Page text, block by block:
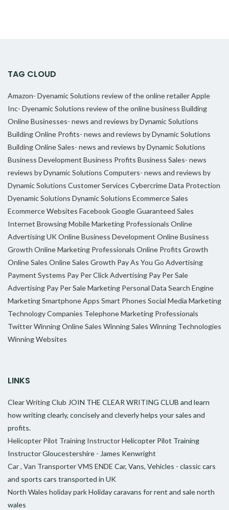
TAG CLOUD
Amazon- Dyenamic Solutions review of the online retailerApple
Inc- Dyenamic Solutions review of the online business Building
Online Businesses- news and reviews by Dynamic Solutions
Building Online Profits- news and reviews by Dynamic Solutions
Building Online Sales- news and reviews by Dynamic Solutions
Business Development Business Profits Business Sales- news
reviews by Dynamic Solutions Computers- news and reviews by
Dynamic Solutions Customer Services CybercrimeData Protection
Dyenamic Solutions Dynamic Solutions Ecommerce Sales
Ecommerce Websites FacebookGoogleGuaranteed Sales
Internet BrowsingMobile Marketing Professionals Online
Advertising UKOnline Business Development Online Business
Growth Online Marketing Professionals Online Profits Growth
Online Sales Online Sales Growth Pay As You Go Advertising
Payment Systems Pay Per Click Advertising Pay Per Sale
Advertising Pay Per Sale Marketing Personal Data Search Engine
MarketingSmartphone Apps Smart Phones Social Media Marketing
Technology Companies Telephone Marketing Professionals
TwitterWinning Online Sales Winning Sales Winning Technologies
Winning Websites
LINKS
Clear Writing Club JOIN THE CLEAR WRITING CLUB and learn
how writing clearly, concisely and cleverly helps your sales and
profits.
Helicopter Pilot Training InstructorHelicopter Pilot Training
Instructor Gloucestershire - James Kenwright
Car , Van Transporter VMS ENDE Car, Vans, Vehicles - classic cars
and sports cars transported in UK
North Wales holiday parkHoliday caravans for rent and sale north
wales